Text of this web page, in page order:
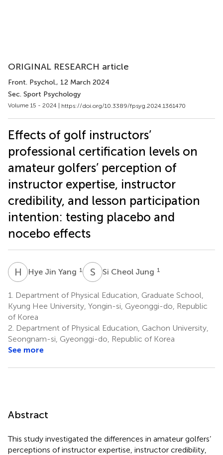
ORIGINAL RESEARCH article
Front. Psychol., 12 March 2024
Sec. Sport Psychology
Volume 15 - 2024 | https://doi.org/10.3389/fpsyg.2024.1361470
Effects of golf instructors’
professional certification levels on
amateur golfers’ perception of
instructor expertise, instructor
credibility, and lesson participation
intention: testing placebo and
nocebo effects
H JHye Jin Yang 1 S CSi Cheol Jung 1
1.
Department of Physical Education, Graduate School,
Kyung Hee University, Yongin-si, Gyeonggi-do, Republic
of Korea
2. Department of Physical Education, Gachon University,
Seongnam-si, Gyeonggi-do, Republic of Korea
See more
Abstract
This study investigated the differences in amateur golfers’
perceptions of instructor expertise, instructor credibility,